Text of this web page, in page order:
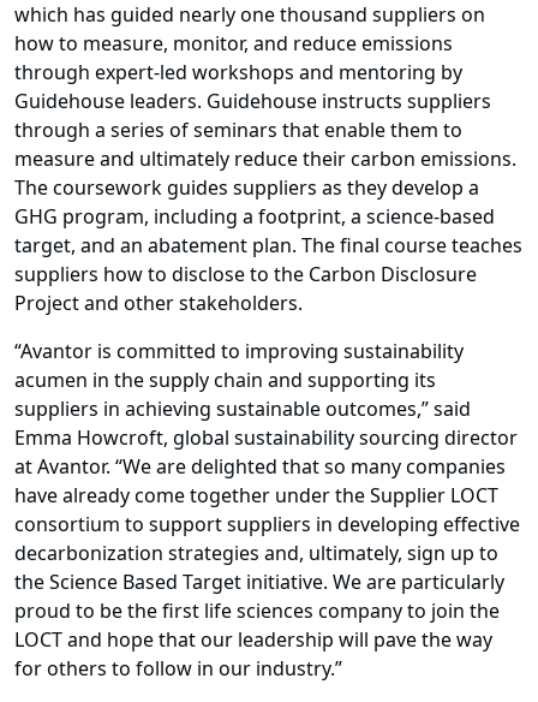
which has guided nearly one thousand suppliers on
how to measure, monitor, and reduce emissions
through expert-led workshops and mentoring by
Guidehouse leaders. Guidehouse instructs suppliers
through a series of seminars that enable them to
measure and ultimately reduce their carbon emissions.
The coursework guides suppliers as they develop a
GHG program, including a footprint, a science-based
target, and an abatement plan. The final course teaches
suppliers how to disclose to the Carbon Disclosure
Project and other stakeholders.
“Avantor is committed to improving sustainability
acumen in the supply chain and supporting its
suppliers in achieving sustainable outcomes,” said
Emma Howcroft, global sustainability sourcing director
at Avantor. “We are delighted that so many companies
have already come together under the Supplier LOCT
consortium to support suppliers in developing effective
decarbonization strategies and, ultimately, sign up to
the Science Based Target initiative. We are particularly
proud to be the first life sciences company to join the
LOCT and hope that our leadership will pave the way
for others to follow in our industry.”